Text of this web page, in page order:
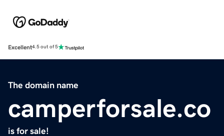
Excellent4.5 out of 5
The domain name
camperforsale.co
is for sale!